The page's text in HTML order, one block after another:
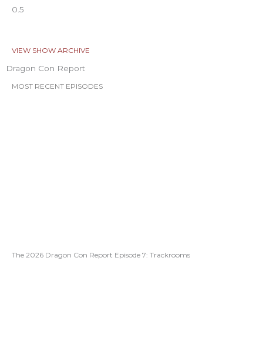
VIEW SHOW ARCHIVE
Dragon Con Report
MOST RECENT EPISODES
The 2026 Dragon Con Report Episode 7: Trackrooms